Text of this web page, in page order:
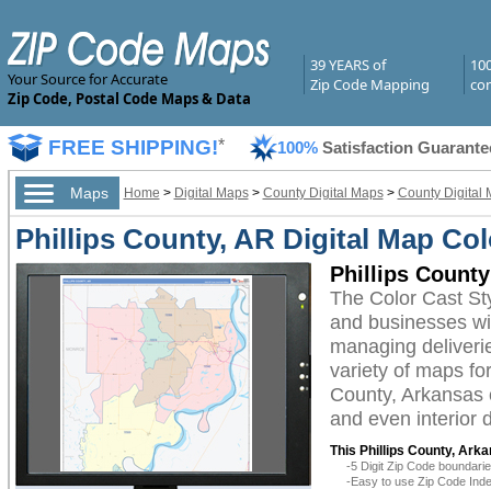
Your Source for Accurate
Zip Code, Postal Code Maps & Data
39 YEARS of
Zip Code Mapping
FREE SHIPPING!* 100% Satisfaction
Maps Home > Digital Maps> County Digital Maps> County Digital
Phillips County, AR Digital Map
Phillips
The Color Cast
and businesses
managing
variety of maps
County,
and even interior
This Phillips County,
-5 Digit Zip Code
-Easy to use Zip Code